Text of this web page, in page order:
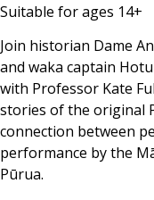
Suitable for ages 14+
Join historian Dame
and waka captain
with Professor Kate
stories of the original
connection between
performance by the
Pūrua.